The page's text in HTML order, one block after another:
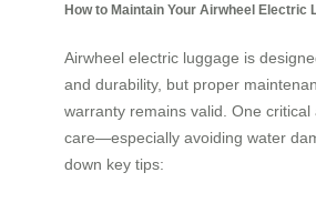
How to Maintain Your Airwheel Electric
Airwheel electric luggage is
and durability, but proper
warranty remains valid. One critical
care—especially avoiding water
down key tips: